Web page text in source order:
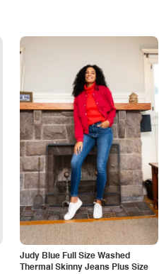
Judy Blue Full Size Washed
Thermal Skinny Jeans Plus Size